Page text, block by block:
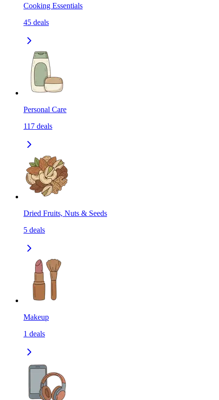
Cooking Essentials
45 deals
Personal Care
117 deals
Dried Fruits, Nuts & Seeds
5 deals
Makeup
1 deals